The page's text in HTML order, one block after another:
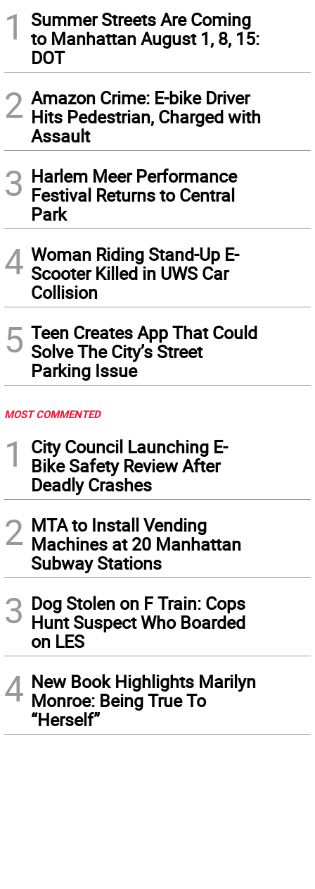
1
Summer Streets Are Coming
to Manhattan August 1, 8, 15:
DOT
2 Amazon Crime: E-bike Driver
Hits Pedestrian, Charged with
Assault
3 Harlem Meer Performance
Festival Returns to Central
Park
4 Woman Riding Stand-Up E-
Scooter Killed in UWS Car
Collision
5 Teen Creates App That Could
Solve The City’s Street
Parking Issue
MOST COMMENTED
1
City Council Launching E-
Bike Safety Review After
Deadly Crashes
2 MTA to Install Vending
Machines at 20 Manhattan
Subway Stations
3 Dog Stolen on F Train: Cops
Hunt Suspect Who Boarded
on LES
4 New Book Highlights Marilyn
Monroe: Being True To
“Herself”